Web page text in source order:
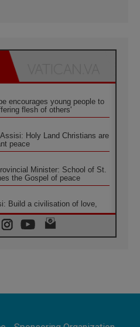
encourages young people to
flesh of others'
Holy Land Christians are
peace
Minister: School of St.
the Gospel of peace
Build a civilisation of love,
renews its leadership